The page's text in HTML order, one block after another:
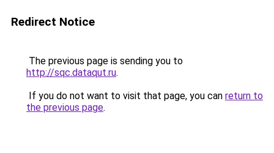
Redirect Notice
The previous page is sending you to
http://sqc.dataqut.ru.
If you do not want to visit that page, you can return to
the previous page.